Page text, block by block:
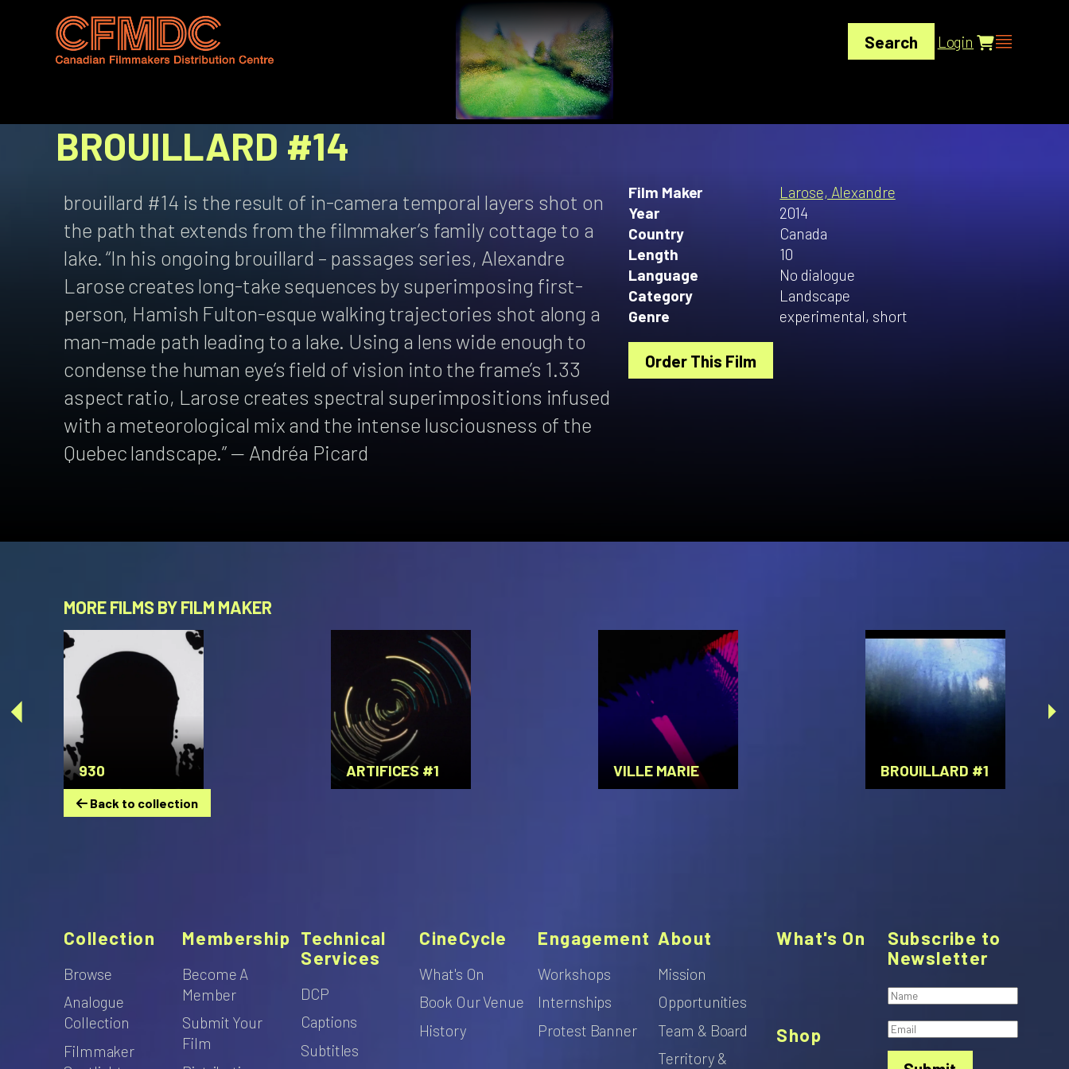
Search Login
BROUILLARD #14
brouillard #14 is the result of in-camera temporal layers shot on
the path that extends from the filmmaker’s family cottage to a
lake. “In his ongoing brouillard – passages series, Alexandre
Larose creates long-take sequences by superimposing first-
person, Hamish Fulton-esque walking trajectories shot along a
man-made path leading to a lake. Using a lens wide enough to
condense the human eye’s field of vision into the frame’s 1.33
aspect ratio, Larose creates spectral superimpositions infused
with a meteorological mix and the intense lusciousness of the
Quebec landscape.” — Andréa Picard
Film Maker
Larose, Alexandre
Year
2014
Country
Canada
Length
10
Language
No dialogue
Category
Landscape
Genre
experimental, short
Order This Film
MORE FILMS BY FILM MAKER
930 ARTIFICES #1 VILLE MARIE BROUILLARD #1
Back to collection
Collection
Browse
Analogue
Collection
Filmmaker
Membership
Become A
Member
Submit Your
Film
Technical
Services
DCP
Captions
Subtitles
CineCycle
What's On
Book Our Venue
History
What's On
Engagement
Workshops
Internships
Protest Banner
Shop
About
Mission
Opportunities
Team & Board
Territory &
Subscribe to
Newsletter